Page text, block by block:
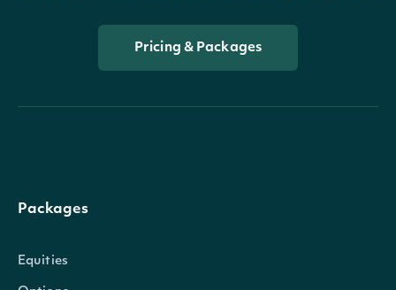
Pricing & Packages
Packages
Equities